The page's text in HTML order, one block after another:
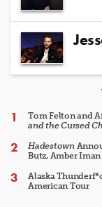
Tom Felton and
and the Cursed
Hadestown
Butz, Amber
Alaska
American Tour